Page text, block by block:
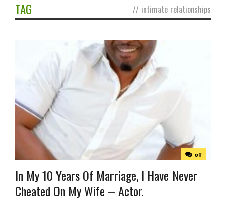
TAG // intimate relationships
off
In My 10 Years Of Marriage, I Have Never
Cheated On My Wife – Actor.